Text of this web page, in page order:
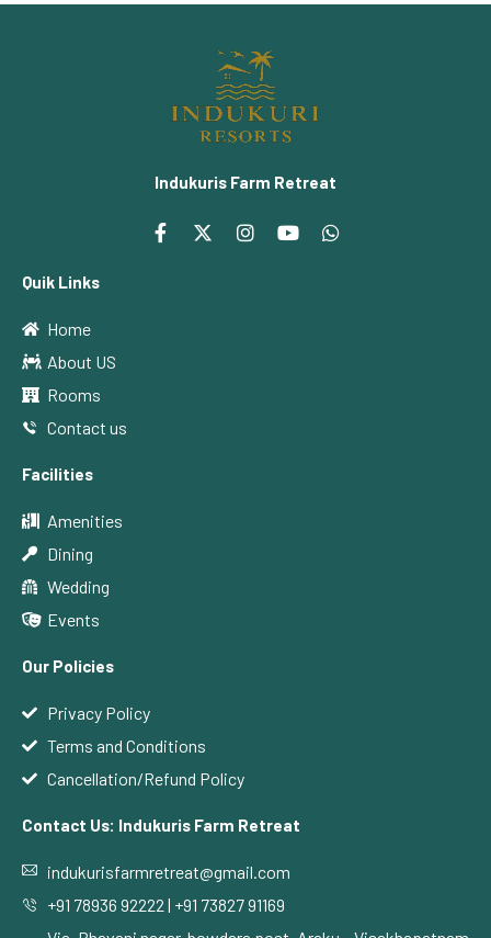
Indukuris Farm Retreat
Quik Links
Home
About US
Rooms
Contact us
Facilities
Amenities
Dining
Wedding
Events
Our Policies
Privacy Policy
Terms and Conditions
Cancellation/Refund Policy
Contact Us: Indukuris Farm Retreat
indukurisfarmretreat@gmail.com
+91 78936 92222 | +91 73827 91169